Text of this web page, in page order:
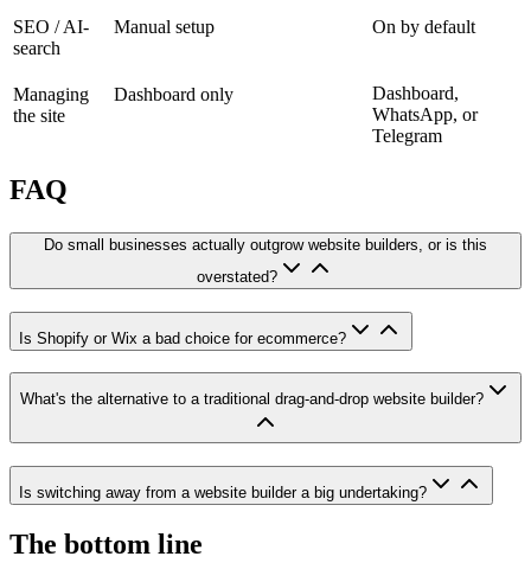
SEO / AI-
search
Manual setup On by default
Managing
the site
Dashboard only
Dashboard,
WhatsApp, or
Telegram
FAQ
Do small businesses actually outgrow website builders, or is this
overstated?
Is Shopify or Wix a bad choice for ecommerce?
What's the alternative to a traditional drag-and-drop website builder?
Is switching away from a website builder a big undertaking?
The bottom line